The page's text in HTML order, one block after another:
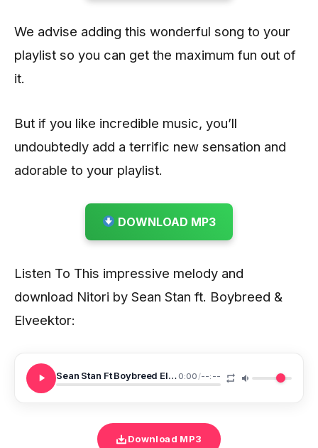
We advise adding this wonderful song to your
playlist so you can get the maximum fun out of
it.
But if you like incredible music, you’ll
undoubtedly add a terrific new sensation and
adorable to your playlist.
DOWNLOAD MP3
Listen To This impressive melody and
download Nitori by Sean Stan ft. Boybreed &
Elveektor:
Sean Stan Ft Boybreed Elveektor Nitori 0:00/--:--
Download MP3